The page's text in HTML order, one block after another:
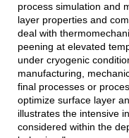
process simulation and
layer properties and
deal with
peening at elevated
under cryogenic
manufacturing,
final processes or
optimize surface layer
illustrates the intensive
considered within the